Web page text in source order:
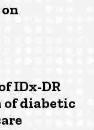
IDx-DR
of diabetic